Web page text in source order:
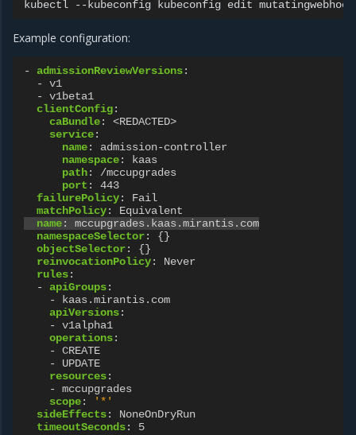
kubectl --kubeconfig kubeconfig edit
Example configuration:
- admissionReviewVersions:
-
v1
-
v1beta1
clientConfig:
caBundle:
<REDACTED>
service:
name:
admission-controller
namespace:
kaas
path:
/mccupgrades
port :
443
failurePolicy:
Fail
matchPolicy:
Equivalent
name:
mccupgrades.kaas.mirantis.com
namespaceSelector:
{}
objectSelector:
{}
reinvocationPolicy:
Never
rules:
-
apiGroups:
-
kaas.mirantis.com
apiVersions:
-
v1alpha1
operations:
-
CREATE
-
UPDATE
resources:
-
mccupgrades
scope:
'*'
sideEffects:
NoneOnDryRun
timeoutSeconds: 5